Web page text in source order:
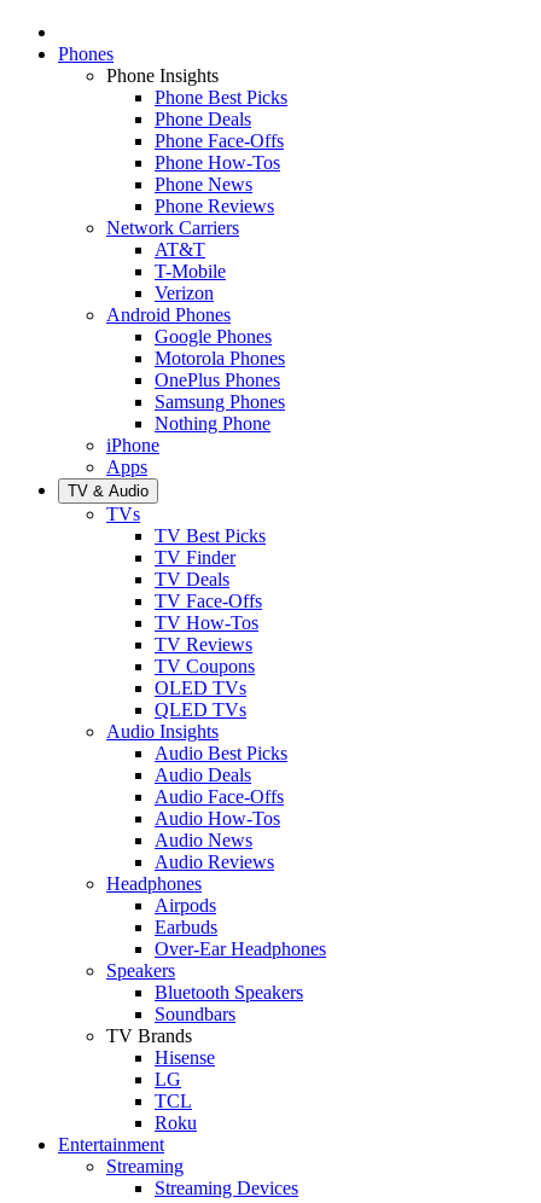
Phones
Phone Insights
Phone Best Picks
Phone Deals
Phone Face-Offs
Phone How-Tos
Phone News
Phone Reviews
Network Carriers
AT&T
T-Mobile
Verizon
Android Phones
Google Phones
Motorola Phones
OnePlus Phones
Samsung Phones
Nothing Phone
iPhone
Apps
TV & Audio
TVs
TV Best Picks
TV Finder
TV Deals
TV Face-Offs
TV How-Tos
TV Reviews
TV Coupons
OLED TVs
QLED TVs
Audio Insights
Audio Best Picks
Audio Deals
Audio Face-Offs
Audio How-Tos
Audio News
Audio Reviews
Headphones
Airpods
Earbuds
Over-Ear Headphones
Speakers
Bluetooth Speakers
Soundbars
TV Brands
Hisense
LG
TCL
Roku
Entertainment
Streaming
Streaming Devices